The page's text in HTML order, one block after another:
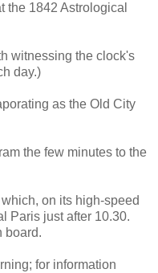
the 1842 Astrological
witnessing the clock's
day.)
as the Old City
the few minutes to the
on its high-speed
Paris just after 10.30.
board.
for information